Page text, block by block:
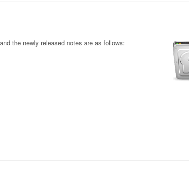
the newly released notes are as follows: